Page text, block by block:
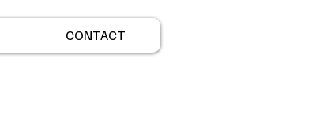
CONTACT